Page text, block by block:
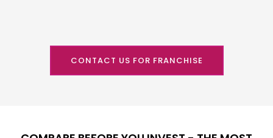
CONTACT US FOR FRANCHISE